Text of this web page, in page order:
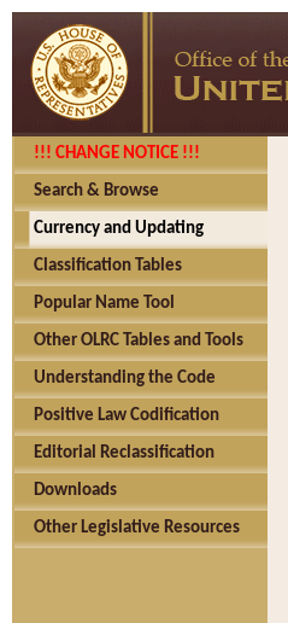
!!! CHANGE NOTICE !!!
Search & Browse
Currency and Updating
Classification Tables
Popular Name Tool
Other OLRC Tables and Tools
Understanding the Code
Positive Law Codification
Editorial Reclassification
Downloads
Other Legislative Resources